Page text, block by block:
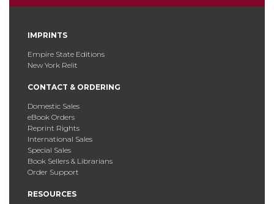
IMPRINTS
Empire State Editions
New York Relit
CONTACT & ORDERING
Domestic Sales
eBook Orders
Reprint Rights
International Sales
Special Sales
Book Sellers & Librarians
Order Support
RESOURCES